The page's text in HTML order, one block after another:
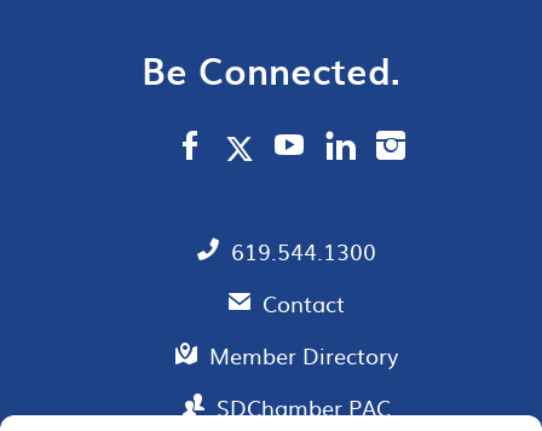
Be Connected.
619.544.1300
Contact
Member Directory
SDChamber PAC